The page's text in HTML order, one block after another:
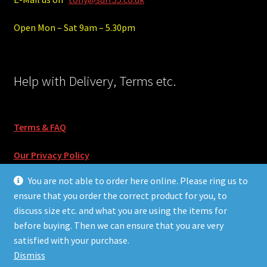
You are not able to order here online. Please ring us to
ensure that you order the correct product for you, to
discuss size etc. and what you are using the items for
before buying. Then we can ensure that you are very
satisfied with your purchase.
Dismiss
Open Mon – Sat 9am – 5.30pm
Help with Delivery, Terms etc.
Terms & FAQ
Our Privacy Policy
© Surf55 and Skate55 2026
Built with Storefront & WooCommerce